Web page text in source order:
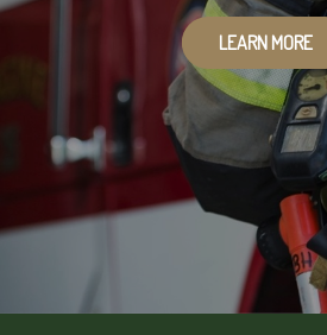
LEARN MORE